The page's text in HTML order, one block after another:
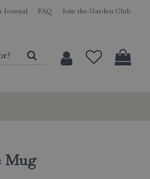
Journal FAQ Join the Garden Club
Mug